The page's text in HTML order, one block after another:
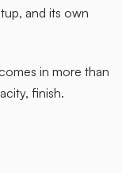
and its own
in more than
finish.